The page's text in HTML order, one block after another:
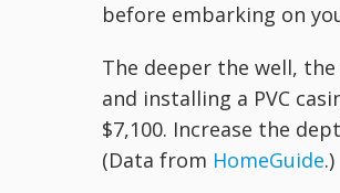
before embarking on
The deeper the well,
and installing a PVC
$7,100. Increase the
(Data from HomeGuide.)